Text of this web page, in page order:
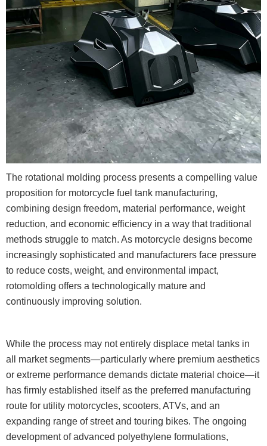
The rotational molding process presents a compelling value
proposition for motorcycle fuel tank manufacturing,
combining design freedom, material performance, weight
reduction, and economic efficiency in a way that traditional
methods struggle to match. As motorcycle designs become
increasingly sophisticated and manufacturers face pressure
to reduce costs, weight, and environmental impact,
rotomolding offers a technologically mature and
continuously improving solution.
While the process may not entirely displace metal tanks in
all market segments—particularly where premium aesthetics
or extreme performance demands dictate material choice—it
has firmly established itself as the preferred manufacturing
route for utility motorcycles, scooters, ATVs, and an
expanding range of street and touring bikes. The ongoing
development of advanced polyethylene formulations,